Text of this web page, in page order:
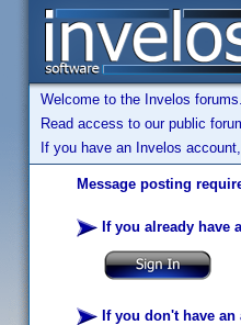
Welcome to the Invelos
Read access to our public
If you have an Invelos account,
Message posting
If you already have
If you don't have an